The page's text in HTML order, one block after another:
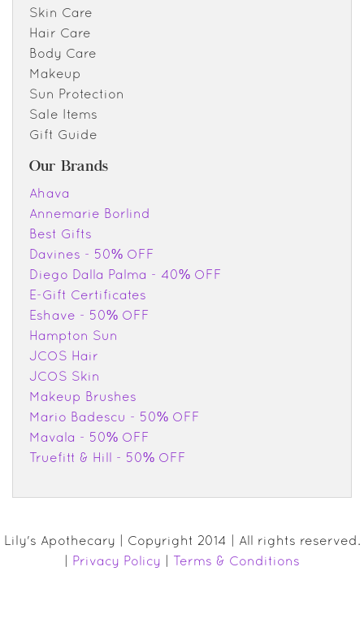
Skin Care
Hair Care
Body Care
Makeup
Sun Protection
Sale Items
Gift Guide
Our Brands
Ahava
Annemarie Borlind
Best Gifts
Davines - 50% OFF
Diego Dalla Palma - 40% OFF
E-Gift Certificates
Eshave - 50% OFF
Hampton Sun
JCOS Hair
JCOS Skin
Makeup Brushes
Mario Badescu - 50% OFF
Mavala - 50% OFF
Truefitt & Hill - 50% OFF
Lily's Apothecary | Copyright 2014 | All rights reserved.
Privacy Policy Terms & Conditions